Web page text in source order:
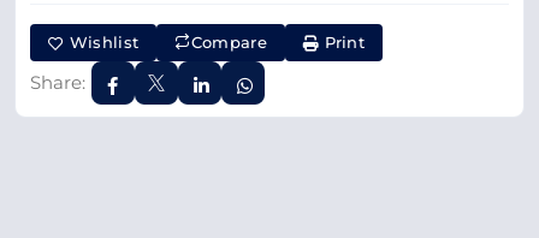
Wishlist Compare Print
Share: